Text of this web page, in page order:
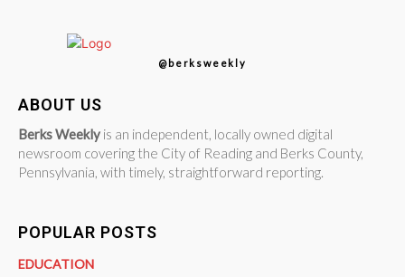
@berksweekly
ABOUT US
Berks Weekly is an independent, locally owned digital
newsroom covering the City of Reading and Berks County,
Pennsylvania, with timely, straightforward reporting.
POPULAR POSTS
EDUCATION